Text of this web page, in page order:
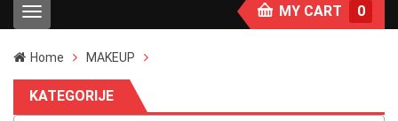
T
o
g
l
e
MY CART 0
Home MAKEUP
KATEGORIJE